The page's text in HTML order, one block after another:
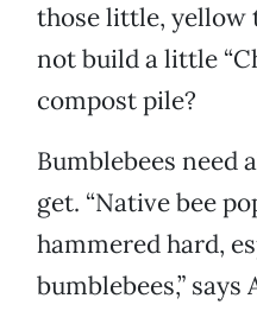
those little, yellow
not build a little
compost pile?
Bumblebees need
get. “Native bee
hammered hard,
bumblebees,” says